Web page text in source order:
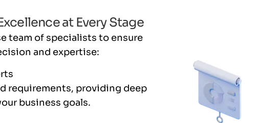
at Every Stage
team of specialists to ensure
and expertise:
requirements, providing deep
business goals.